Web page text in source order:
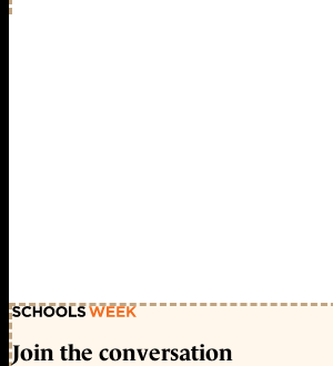
Join the conversation